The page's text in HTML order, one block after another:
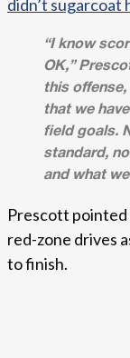
didn’t
“I know
OK,”
this
that we
field goals.
standard,
and what
Prescott
red-zone drives
to finish.